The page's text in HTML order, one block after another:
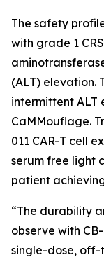
The safety
with grade 1
(ALT) elevation.
intermittent ALT
CaMMouflage.
011 CAR-T cell
serum free light
patient
“The durability
observe with
single-dose,